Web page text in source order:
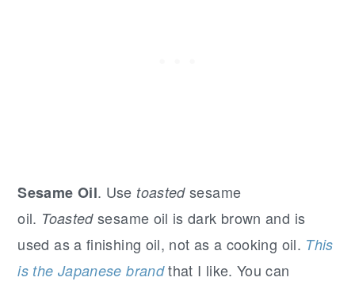
Sesame Oil. Use toastedsesame
oil. Toastedsesame oil is dark brown and is
used as a finishing oil, not as a cooking oil. This
is the Japanese brandthat I like. You can